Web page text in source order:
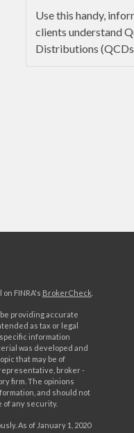
Use this handy,
clients understand
Distributions
FINRA's BrokerCheck
providing accurate
as tax or legal
information
was developed and
that may be of
broker -
firm. The opinions
and should not
of any security.
As of January 1, 2020